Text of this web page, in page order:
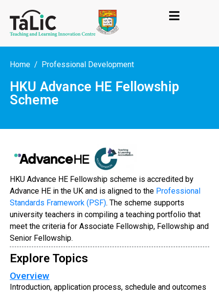
Home Professional Development
HKU Advance HE Fellowship
Scheme
HKU Advance HE Fellowship scheme is accredited by
Advance HE in the UK and is aligned to the Professional
Standards Framework (PSF). The scheme supports
university teachers in compiling a teaching portfolio that
meet the criteria for Associate Fellowship, Fellowship and
Senior Fellowship.
Explore Topics
Overview
Introduction, application process, schedule and outcomes